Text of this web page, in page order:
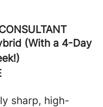
(With a 4-Day
sharp, high-